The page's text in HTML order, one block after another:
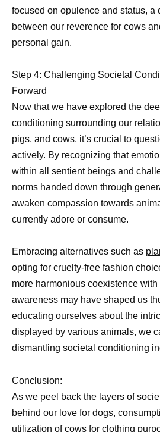
focused on opulence and status, a
between our reverence for cows
personal gain.
Step 4: Challenging Societal
Forward
Now that we have explored the
conditioning surrounding our
pigs, and cows, it’s crucial to
actively. By recognizing that
within all sentient beings and
norms handed down through
awaken compassion towards
currently adore or consume.
Embracing alternatives such as
opting for cruelty-free fashion
more harmonious coexistence
awareness may have shaped us
educating ourselves about the
displayed by various animals, we
dismantling societal conditioning
Conclusion:
As we peel back the layers of
behind our love for dogs,
utilization of cows for clothing